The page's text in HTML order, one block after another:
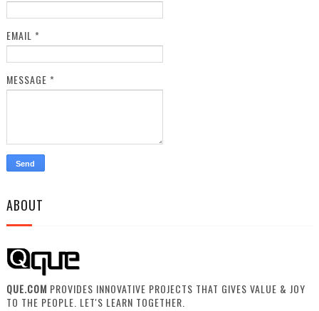
EMAIL *
MESSAGE *
ABOUT
QUE.COM PROVIDES INNOVATIVE PROJECTS THAT GIVES VALUE & JOY
TO THE PEOPLE. LET'S LEARN TOGETHER.